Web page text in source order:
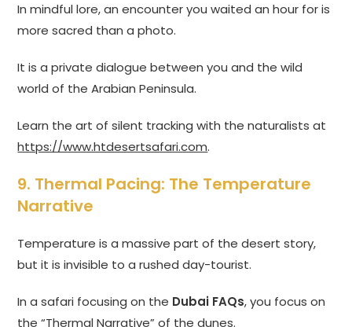
In mindful lore, an encounter you waited an hour for is
more sacred than a photo.
It is a private dialogue between you and the wild
world of the Arabian Peninsula.
Learn the art of silent tracking with the naturalists at
https://www.htdesertsafari.com.
9. Thermal Pacing: The Temperature
Narrative
Temperature is a massive part of the desert story,
but it is invisible to a rushed day-tourist.
In a safari focusing on the Dubai FAQs, you focus on
the “Thermal Narrative” of the dunes.